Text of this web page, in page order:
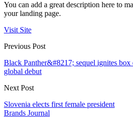
You can add a great description here to
your landing page.
Visit Site
Previous Post
Black Panther&#8217; sequel ignites
global debut
Next Post
Slovenia elects first female president
Brands Journal